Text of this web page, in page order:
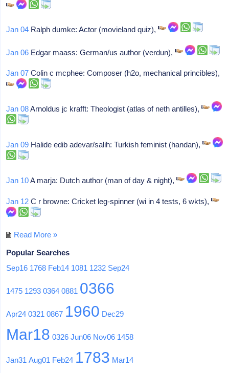
Jan 04 Ralph dumke: Actor (movieland quiz),
Jan 06 Edgar maass: German/us author (verdun),
Jan 07 Colin c mcphee: Composer (h2o, mechanical princibles),
Jan 08Arnoldus jc krafft: Theologist (atlas of neth antilles),
Jan 09 Halide edib adevar/salih: Turkish feminist (handan),
Jan 10A marja: Dutch author (man of day & night),
Jan 12 C r browne: Cricket leg-spinner (wi in 4 tests, 6 wkts),
Read More »
Popular Searches
Sep16 1768 Feb14 1081 1232 Sep24
1475 1293 0364 0881 0366
Apr24 0321 0867 1960 Dec29
Mar18 0326 Jun06 Nov06 1458
Jan31 Aug01 Feb24 1783 Mar14